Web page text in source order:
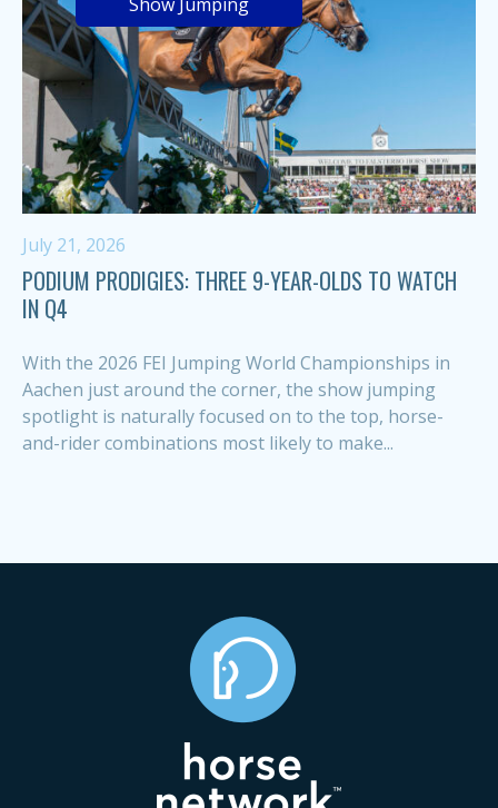
July 21, 2026
PODIUM PRODIGIES: THREE 9-YEAR-OLDS TO WATCH
IN Q4
With the 2026 FEI Jumping World Championships in
Aachen just around the corner, the show jumping
spotlight is naturally focused on to the top, horse-
and-rider combinations most likely to make...